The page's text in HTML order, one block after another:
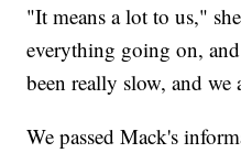
"It means a lot to us,"
everything going on,
been really slow, and we
We passed Mack's